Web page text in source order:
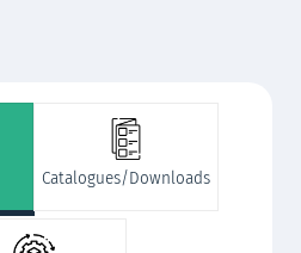
Catalogues/Downloads